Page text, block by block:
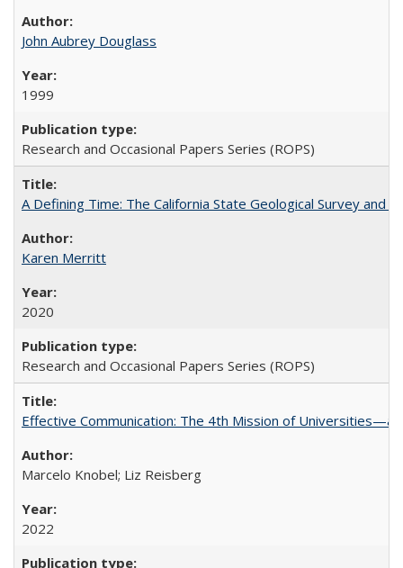
John Aubrey Douglass
1999
Research and Occasional Papers Series (ROPS)
A Defining Time: The California State Geological Survey
Karen Merritt
2020
Research and Occasional Papers Series (ROPS)
Effective Communication: The 4th Mission of Universities—a
Marcelo Knobel; Liz Reisberg
2022